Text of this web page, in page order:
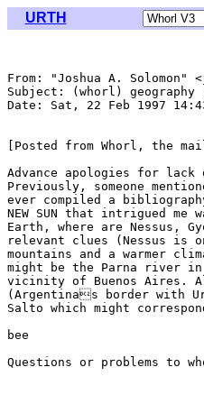
URTH
From: "Joshua A. Solomon"
Subject: (whorl) geography
Date: Sat, 22 Feb 1997
[Posted from Whorl, the
Advance apologies for lack
Previously, someone
ever compiled a
NEW SUN that intrigued me
Earth, where are Nessus,
relevant clues (Nessus is
mountains and a warmer
might be the Parna river
vicinity of Buenos Aires.
(Argentinas border with
Salto which might
bee
Questions or problems to